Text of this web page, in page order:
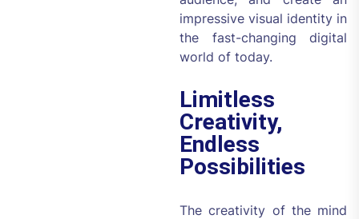
impressive visual identity in
the fast-changing digital
world of today.
Limitless
Creativity,
Endless
Possibilities
The creativity of the mind